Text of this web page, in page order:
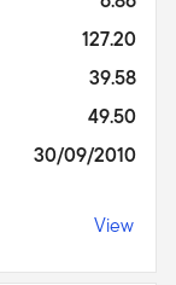
127.20
39.58
49.50
30/09/2010
View